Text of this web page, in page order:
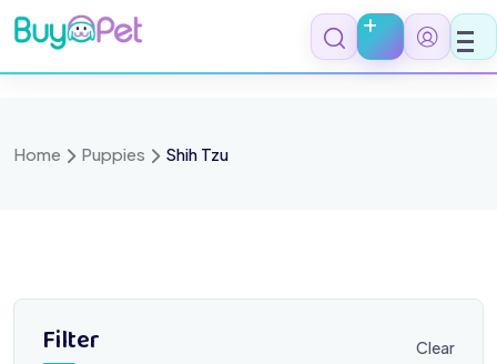
Skip
to
content
Home Puppies Shih Tzu
Filter Clear